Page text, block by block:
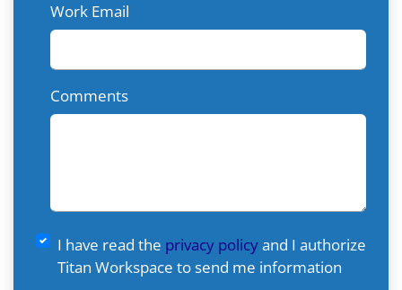
Work Email
Comments
I have read the privacy policyand I authorize
Titan Workspace to send me information